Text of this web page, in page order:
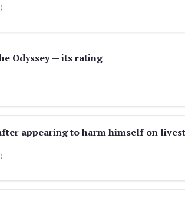
Odyssey — its rating
appearing to harm himself on